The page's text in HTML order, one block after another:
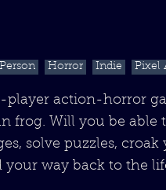
Horror Indie Pixel
player action-horror
frog. Will you be able
solve puzzles,
your way back to the